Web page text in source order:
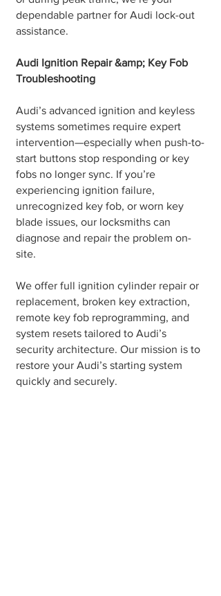
dependable partner for Audi lock-out
assistance.
Audi Ignition Repair &amp; Key Fob
Troubleshooting
Audi’s advanced ignition and keyless
systems sometimes require expert
intervention—especially when push-to-
start buttons stop responding or key
fobs no longer sync. If you’re
experiencing ignition failure,
unrecognized key fob, or worn key
blade issues, our locksmiths can
diagnose and repair the problem on-
site.
We offer full ignition cylinder repair or
replacement, broken key extraction,
remote key fob reprogramming, and
system resets tailored to Audi’s
security architecture. Our mission is to
restore your Audi’s starting system
quickly and securely.